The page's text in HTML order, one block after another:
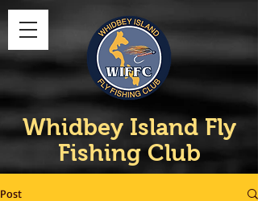
Whidbey Island Fly
Fishing Club
Post